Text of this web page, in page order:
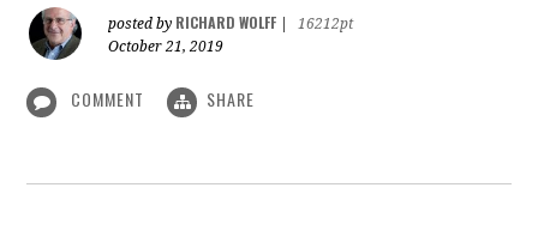
posted by RICHARD WOLFF
16212pt
October 21, 2019
COMMENT SHARE